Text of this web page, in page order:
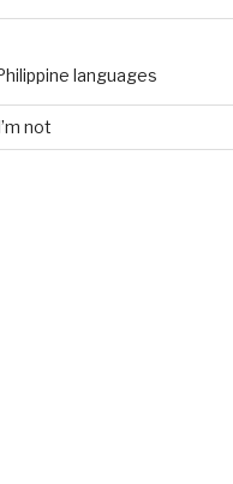
languages
not